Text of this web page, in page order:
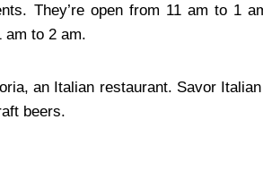
They’re open from 11 am to 1
am to 2 am.
an Italian restaurant. Savor
beers.